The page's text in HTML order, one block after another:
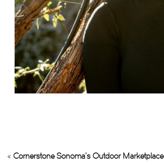
« Cornerstone Sonoma’s Outdoor Marketplace